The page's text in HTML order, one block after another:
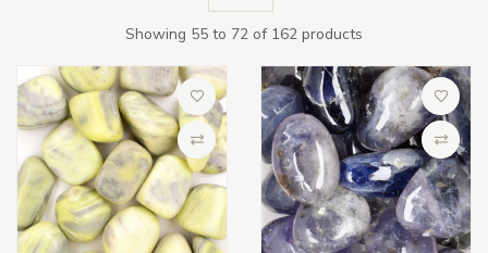
Showing 55 to 72 of 162 products
Add to Wish List
Compare
Add to